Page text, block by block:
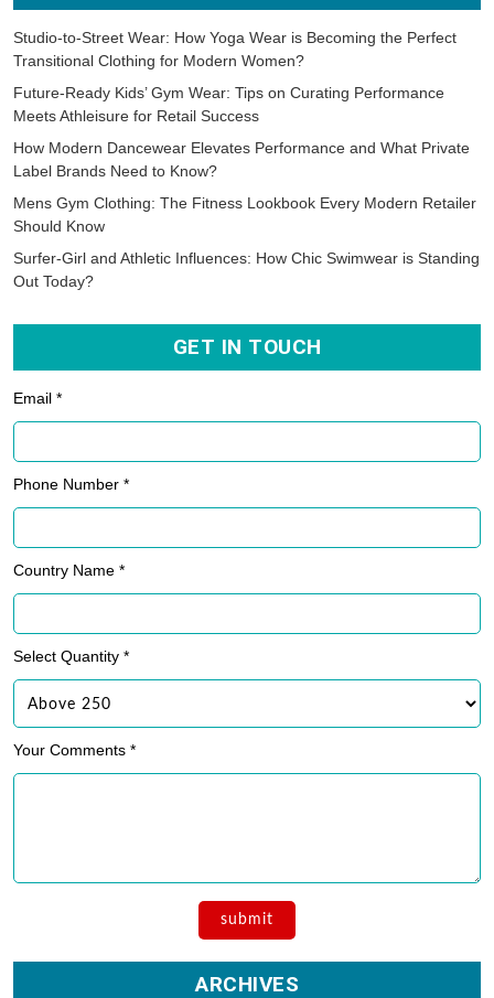
Studio-to-Street Wear: How Yoga Wear is Becoming the Perfect
Transitional Clothing for Modern Women?
Future-Ready Kids’ Gym Wear: Tips on Curating Performance
Meets Athleisure for Retail Success
How Modern Dancewear Elevates Performance and What Private
Label Brands Need to Know?
Mens Gym Clothing: The Fitness Lookbook Every Modern Retailer
Should Know
Surfer-Girl and Athletic Influences: How Chic Swimwear is Standing
Out Today?
GET IN TOUCH
Email *
Phone Number *
Country Name *
Select Quantity *
Your Comments *
ARCHIVES